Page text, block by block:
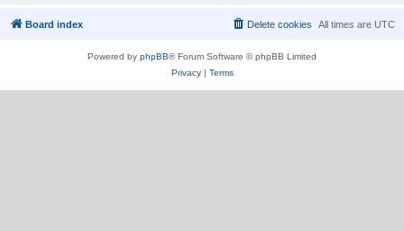
Board index All times are UTC
Delete cookies
Powered by phpBB® Forum Software © phpBB Limited
Privacy| Terms